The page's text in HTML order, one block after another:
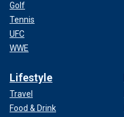
Golf
Tennis
UFC
WWE
Lifestyle
Travel
Food & Drink